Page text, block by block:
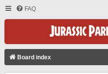
FAQ
Board index